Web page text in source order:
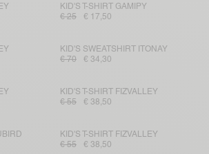
KID'S T-SHIRT GAMIPY
€ 25
€ 17,50
KID'S SWEATSHIRT ITONAY
€ 70
€ 34,30
KID'S T-SHIRT FIZVALLEY
€ 55
€ 38,50
KID'S T-SHIRT FIZVALLEY
€ 55
€ 38,50